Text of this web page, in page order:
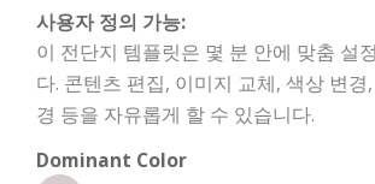
사용자 정의 가능:
이 전단지 템플릿은 몇 분 안에 맞춤 설
다. 콘텐츠 편집, 이미지 교체, 색상 변경
경 등을 자유롭게 할 수 있습니다.
Dominant Color